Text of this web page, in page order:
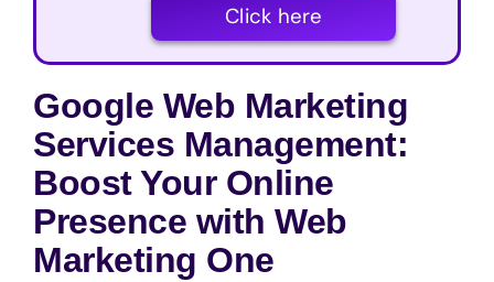
Click here
Google Web Marketing
Services Management:
Boost Your Online
Presence with Web
Marketing One